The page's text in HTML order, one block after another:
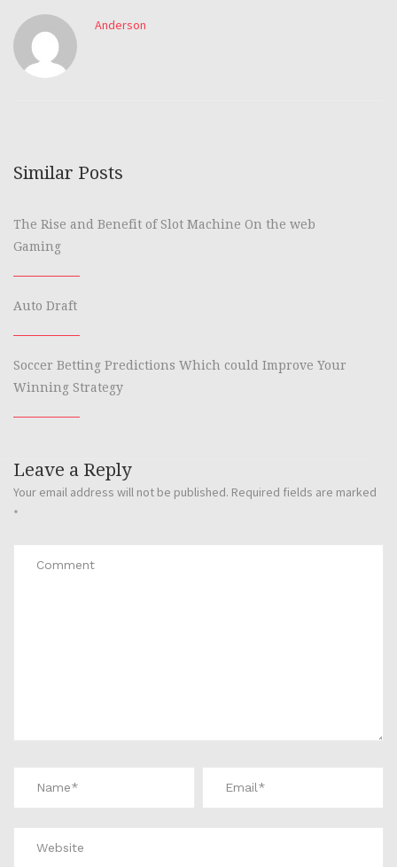
Anderson
Similar Posts
The Rise and Benefit of Slot Machine On the web
Gaming
Auto Draft
Soccer Betting Predictions Which could Improve Your
Winning Strategy
Leave a Reply
Your email address will not be published. Required fields are marked
*